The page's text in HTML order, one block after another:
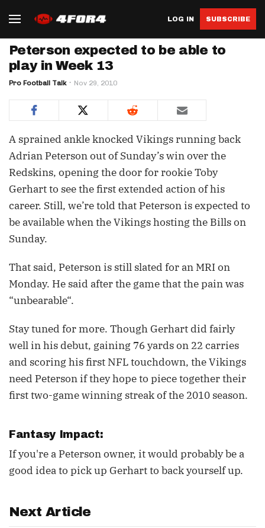
LOG IN SUBSCRIBE
Peterson expected to be able to
play in Week 13
Pro Football Talk Nov 29, 2010
A sprained ankle knocked Vikings running back
Adrian Peterson out of Sunday’s win over the
Redskins, opening the door for rookie Toby
Gerhart to see the first extended action of his
career. Still, we’re told that Peterson is expected to
be available when the Vikings hosting the Bills on
Sunday.
That said, Peterson is still slated for an MRI on
Monday. He said after the game that the pain was
“unbearable“.
Stay tuned for more. Though Gerhart did fairly
well in his debut, gaining 76 yards on 22 carries
and scoring his first NFL touchdown, the Vikings
need Peterson if they hope to piece together their
first two-game winning streak of the 2010 season.
Fantasy Impact:
If you're a Peterson owner, it would probably be a
good idea to pick up Gerhart to back yourself up.
Next Article